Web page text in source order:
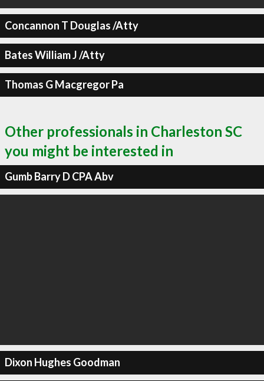
Concannon T Douglas /Atty
Bates William J /Atty
Thomas G Macgregor Pa
Other professionals in Charleston SC
you might be interested in
Gumb Barry D CPA Abv
Dixon Hughes Goodman